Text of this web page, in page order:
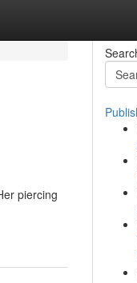
piercing